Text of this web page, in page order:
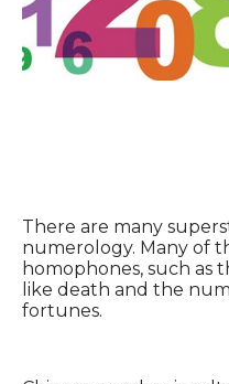
There are many
numerology. Many of
homophones, such
like death and the
fortunes.